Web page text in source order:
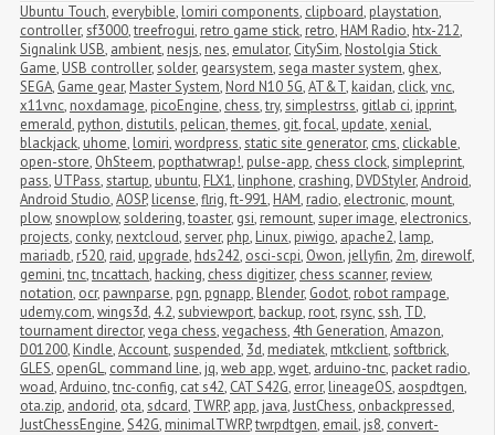
Ubuntu Touch, everybible, lomiri components, clipboard, playstation,
controller,sf3000,treefrogui, retro game stick, retro, HAM Radio, htx-212,
Signalink USB, ambient, nesjs, nes, emulator, CitySim, Nostolgia Stick
Game, USB controller,solder, gearsystem,sega master system, ghex,
SEGA, Game gear, Master System, Nord N10 5G,AT&T, kaidan, click,vnc,
x11vnc, noxdamage, picoEngine, chess,try,simplestrss, gitlab ci, ipprint,
emerald, python, distutils, pelican,themes, git,focal, update,xenial,
blackjack, uhome, lomiri,wordpress,static site generator, cms, clickable,
open-store, OhSteem, popthatwrap!, pulse-app, chess clock,simpleprint,
pass, UTPass,startup, ubuntu, FLX1, linphone, crashing, DVDStyler,Android,
Android Studio,AOSP, license,flrig,ft-991, HAM, radio, electronic, mount,
plow,snowplow,soldering,toaster, gsi, remount,super image, electronics,
projects, conky, nextcloud,server, php, Linux, piwigo, apache2, lamp,
mariadb, r520, raid, upgrade, hds242, osci-scpi, Owon, jellyfin, 2m, direwolf,
gemini,tnc,tncattach, hacking, chess digitizer, chess scanner, review,
notation, ocr, pawnparse, pgn, pgnapp, Blender, Godot, robot rampage,
udemy.com,wings3d, 4.2,subviewport, backup, root, rsync,ssh, TD,
tournament director,vega chess,vegachess, 4th Generation,Amazon,
D01200, Kindle,Account,suspended, 3d, mediatek, mtkclient,softbrick,
GLES, openGL, command line, jq,web app,wget, arduino-tnc, packet radio,
woad,Arduino,tnc-config, cat s42, CAT S42G, error, lineageOS, aospdtgen,
ota.zip, andorid, ota,sdcard, TWRP, app, java,JustChess, onbackpressed,
JustChessEngine,S42G, minimalTWRP,twrpdtgen, email, js8, convert-